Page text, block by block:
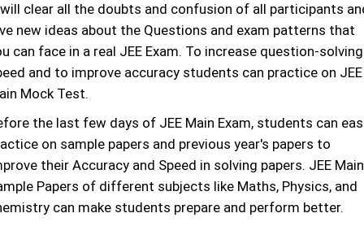
clear all the doubts and confusion of all participants
new ideas about the Questions and exam patterns that
can face in a real JEE Exam. To increase question-solving
and to improve accuracy students can practice on JEE
Mock Test.
the last few days of JEE Main Exam, students can
on sample papers and previous year's papers to
their Accuracy and Speed in solving papers. JEE Main
Papers of different subjects like Maths, Physics, and
can make students prepare and perform better.